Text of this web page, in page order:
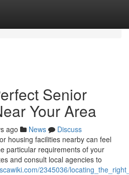
Senior
Your Area
ago News
Discuss
housing facilities nearby can feel
particular requirements of your
and consult local agencies to
2345036/